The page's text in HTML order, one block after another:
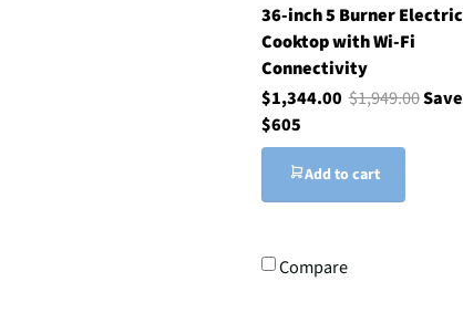
36-inch 5 Burner Electric
Cooktop with Wi-Fi
Connectivity
$1,344.00$1,949.00Save
$605
Add to cart
Compare